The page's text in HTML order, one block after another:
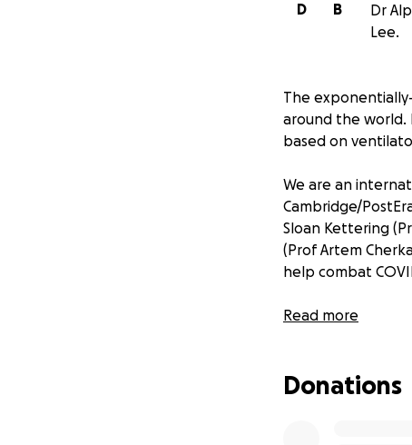
B
D
Dr
Lee.
The
around the world.
based on
We are an
Cambridge/
Sloan Kettering
(Prof Artem
help combat
Scientists at
Read more
Donations